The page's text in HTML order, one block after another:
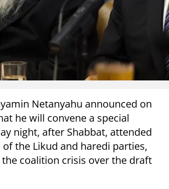
Netanyahu announced on
he will convene a special
night, after Shabbat, attended
the Likud and haredi parties,
coalition crisis over the draft